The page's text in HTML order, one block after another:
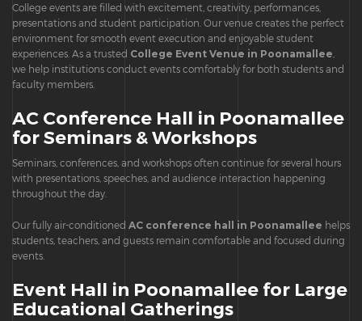
College events are filled with excitement, creativity, performances,
presentations and student participation. Our venue creates the perfect
environment for smooth event execution and enjoyable student
experiences. As a trusted College Event Venue in Poonamallee
we help institutions conduct events comfortably for both students and
faculty members.
AC Conference Hall in Poonamallee
for Seminars & Workshops
Seminars, conferences, and workshops often continue for several hours
with presentations, speeches, and audience interaction happening
throughout the day.
Our fully air-conditioned AC conference hall in Poonamallee helps
students, teachers, and guests remain comfortable and focused during
events.
Event Hall in Poonamallee for Large
Educational Gatherings